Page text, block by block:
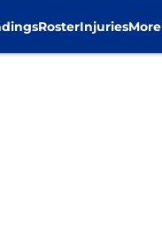
RosterInjuriesMore